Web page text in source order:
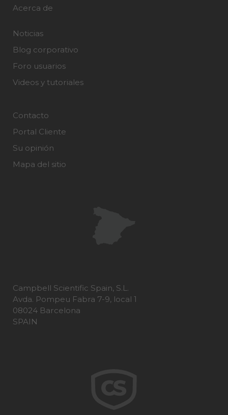
Acerca de
Noticias
Blog corporativo
Foro usuarios
Videos y tutoriales
Contacto
Portal Cliente
Su opinión
Mapa del sitio
Campbell Scientific Spain, S.L.
Avda. Pompeu Fabra 7-9, local 1
08024 Barcelona
SPAIN